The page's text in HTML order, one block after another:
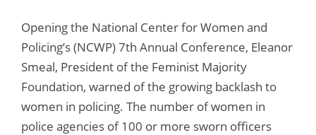
Opening the National Center for Women and
Policing’s (NCWP) 7th Annual Conference, Eleanor
Smeal, President of the Feminist Majority
Foundation, warned of the growing backlash to
women in policing. The number of women in
police agencies of 100 or more sworn officers